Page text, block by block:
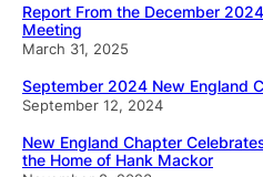
Report From the December
Meeting
March 31, 2025
September 2024 New England
September 12, 2024
New England Chapter
the Home of Hank Mackor